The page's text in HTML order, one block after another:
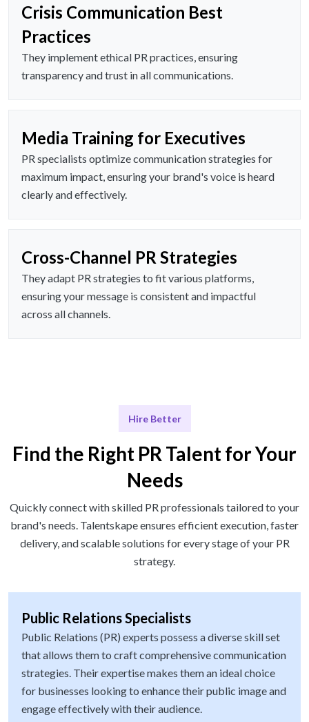
Crisis Communication Best
Practices
They implement ethical PR practices, ensuring
transparency and trust in all communications.
Media Training for Executives
PR specialists optimize communication strategies for
maximum impact, ensuring your brand's voice is heard
clearly and effectively.
Cross-Channel PR Strategies
They adapt PR strategies to fit various platforms,
ensuring your message is consistent and impactful
across all channels.
Hire Better
Find the Right PR Talent for Your
Needs
Quickly connect with skilled PR professionals tailored to your
brand's needs. Talentskape ensures efficient execution, faster
delivery, and scalable solutions for every stage of your PR
strategy.
Public Relations Specialists
Public Relations (PR) experts possess a diverse skill set
that allows them to craft comprehensive communication
strategies. Their expertise makes them an ideal choice
for businesses looking to enhance their public image and
engage effectively with their audience.